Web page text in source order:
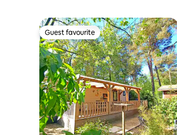
Guest favourite
Guest favourite